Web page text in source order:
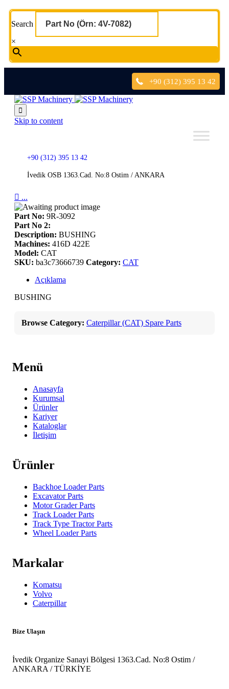
Search
×
+90 (312) 395 13 42

Skip to content
+90 (312) 395 13 42
İvedik OSB 1363.Cad. No:8 Ostim / ANKARA
 ...
Part No: 9R-3092
Part No 2:
Description: BUSHING
Machines: 416D 422E
Model: CAT
SKU: ba3c73666739 Category: CAT
Açıklama
BUSHING
Browse Category: Caterpillar (CAT) Spare Parts
Menü
Anasayfa
Kurumsal
Ürünler
Kariyer
Kataloglar
İletişim
Ürünler
Backhoe Loader Parts
Excavator Parts
Motor Grader Parts
Track Loader Parts
Track Type Tractor Parts
Wheel Loader Parts
Markalar
Komatsu
Volvo
Caterpillar
Bize Ulaşın
İvedik Organize Sanayi Bölgesi 1363.Cad. No:8 Ostim /
ANKARA / TÜRKİYE